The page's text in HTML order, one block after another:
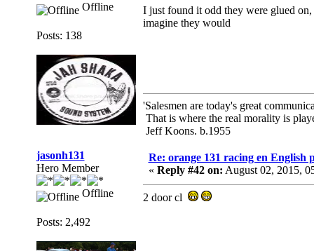
Offline
Posts: 138
I just found it odd they were glued
imagine they would
'Salesmen are today's great
That is where the real morality is
Jeff Koons. b.1955
jasonh131
Hero Member
Offline
Posts: 2,492
Re: orange 131 racing en English
« Reply #42 on: August 02, 2015,
2 door cl